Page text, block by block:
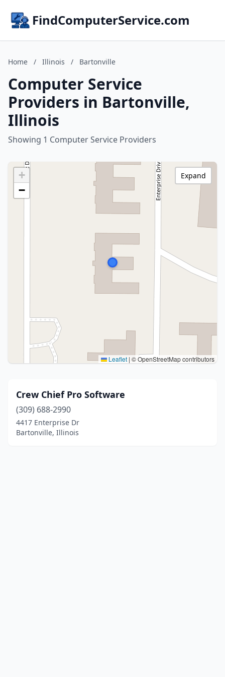
FindComputerService.com
Home / Illinois / Bartonville
Computer Service
Providers in Bartonville,
Illinois
Showing 1 Computer Service Providers
+
−
Leaflet | © OpenStreetMap contributors
Expand
Crew Chief Pro Software
(309) 688-2990
4417 Enterprise Dr
Bartonville, Illinois